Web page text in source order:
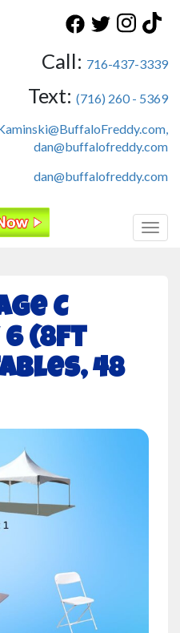
Call: 716-437-3339
Text: (716) 260 - 5369
dan@buffalofreddy.com
dan@buffalofreddy.com
C
6 (8ft
48